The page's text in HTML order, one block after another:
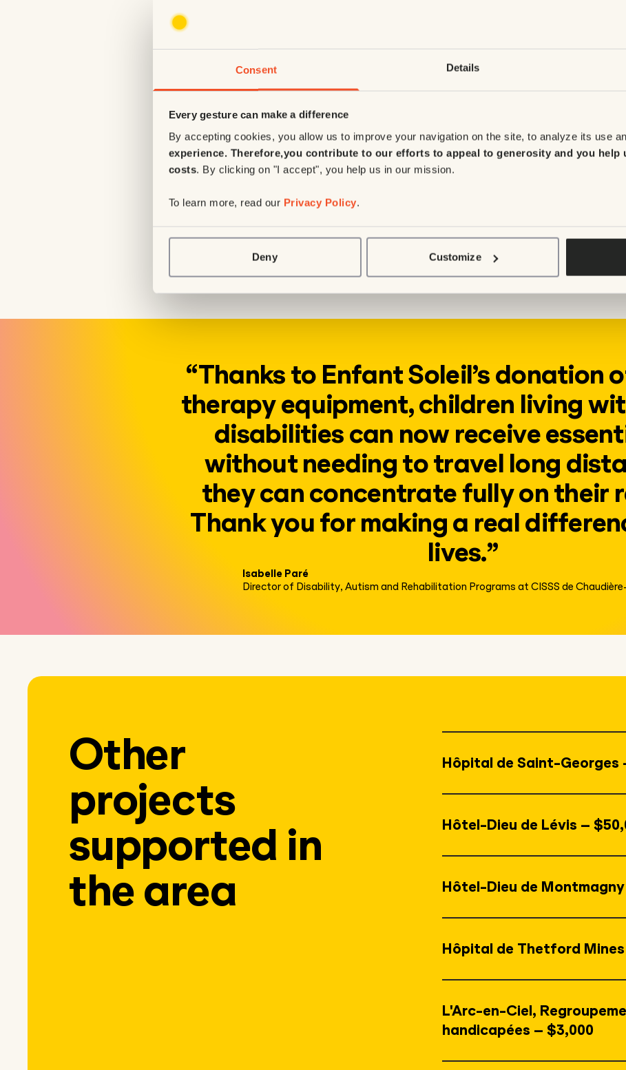
Consent Details
Every gesture can make a difference
By accepting cookies, you allow us to improve your navigation on the site, to analyze its use
experience. Therefore,you contribute to our efforts to appeal to generosity and you help
costs. By clicking on "I accept", you help us in our mission.
To learn more, read our Privacy Policy.
Deny Customize
rehabilitation centres for several years now, helping to
purchase of rehabilitation equipment
facilitating the care of young patients and promoting physical
better adapted to their needs :
2 walkers
These mobility devices enable young children with severe
to explore their environment and learn to get around despite
stand upright.
4 physical therapy tables
allowing more children to receive care in a safe environment.
“Thanks to Enfant Soleil’s donation
therapy equipment, children living
disabilities can now receive
without needing to travel long
they can concentrate fully on their
Thank you for making a real
lives.”
Isabelle Paré
Director of Disability, Autism and Rehabilitation Programs at CISSS de
Other
projects
supported in
the area
Hôpital de Saint-Georges
Hôtel-Dieu de Lévis –
Hôtel-Dieu de
Hôpital de Thetford
L'Arc-en-Ciel,
handicapées – $3,000